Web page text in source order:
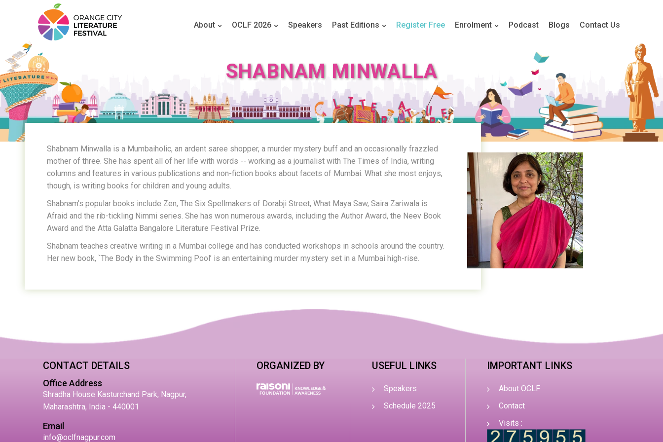
About OCLF 2026 Speakers Past Editions Register Free Enrolment Podcast Blogs Contact Us
SHABNAM MINWALLA
Shabnam Minwalla is a Mumbaiholic, an ardent saree shopper, a murder mystery buff and an occasionally frazzled
mother of three. She has spent all of her life with words -- working as a journalist with The Times of India, writing
columns and features in various publications and non-fiction books about facets of Mumbai. What she most enjoys,
though, is writing books for children and young adults.
Shabnam’s popular books include Zen, The Six Spellmakers of Dorabji Street, What Maya Saw, Saira Zariwala is
Afraid and the rib-tickling Nimmi series. She has won numerous awards, including the Author Award, the Neev Book
Award and the Atta Galatta Bangalore Literature Festival Prize.
Shabnam teaches creative writing in a Mumbai college and has conducted workshops in schools around the country.
Her new book, `The Body in the Swimming Pool’ is an entertaining murder mystery set in a Mumbai high-rise.
CONTACT DETAILS
Office Address
Shradha House Kasturchand Park, Nagpur,
Maharashtra, India - 440001
Email
info@oclfnagpur.com
ORGANIZED BY USEFUL LINKS
Speakers
Schedule 2025
IMPORTANT LINKS
About OCLF
Contact
Visits :